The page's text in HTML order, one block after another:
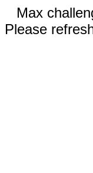
Max
Please